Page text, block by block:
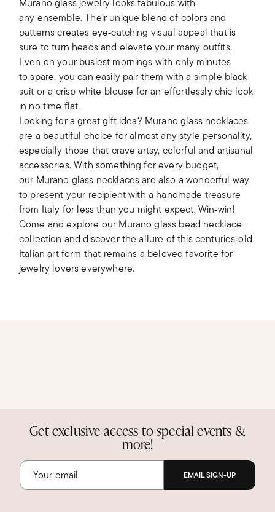
any ensemble. Their unique blend of colors and
patterns creates eye‑catching visual appeal that is
sure to turn heads and elevate your many outfits.
Even on your busiest mornings with only minutes
to spare, you can easily pair them with a simple black
suit or a crisp white blouse for an effortlessly chic look
in no time flat.
Looking for a great gift idea? Murano glass necklaces
are a beautiful choice for almost any style personality,
especially those that crave artsy, colorful and artisanal
accessories. With something for every budget,
our Murano glass necklaces are also a wonderful way
to present your recipient with a handmade treasure
from Italy for less than you might expect. Win‑win!
Come and explore our Murano glass bead necklace
collection and discover the allure of this centuries‑old
Italian art form that remains a beloved favorite for
jewelry lovers everywhere.
Get exclusive access to special events &
more!
EMAIL SIGN-UP